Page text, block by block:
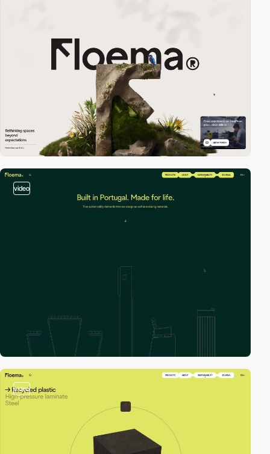
video
video